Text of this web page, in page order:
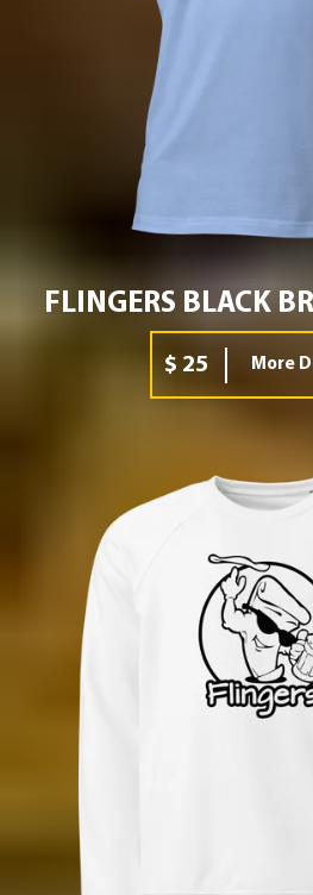
FLINGERS BLACK
$ 25 More